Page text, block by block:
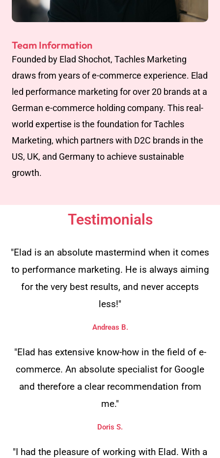
Team Information
Founded by Elad Shochot, Tachles Marketing
draws from years of e-commerce experience. Elad
led performance marketing for over 20 brands at a
German e-commerce holding company. This real-
world expertise is the foundation for Tachles
Marketing, which partners with D2C brands in the
US, UK, and Germany to achieve sustainable
growth.
Testimonials
"Elad is an absolute mastermind when it comes
to performance marketing. He is always aiming
for the very best results, and never accepts
less!"
Andreas B.
"Elad has extensive know-how in the field of e-
commerce. An absolute specialist for Google
and therefore a clear recommendation from
me."
Doris S.
"I had the pleasure of working with Elad. With a